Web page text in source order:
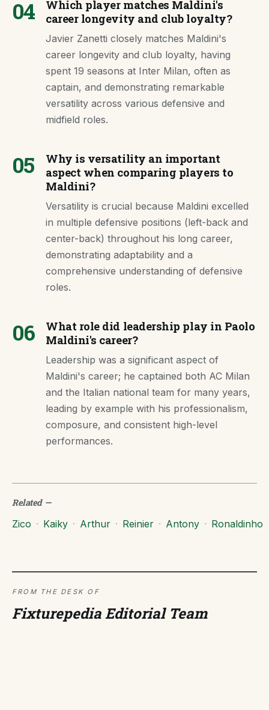
04
Which player matches Maldini's
career longevity and club loyalty?
Javier Zanetti closely matches Maldini's
career longevity and club loyalty, having
spent 19 seasons at Inter Milan, often as
captain, and demonstrating remarkable
versatility across various defensive and
midfield roles.
05
Why is versatility an important
aspect when comparing players to
Maldini?
Versatility is crucial because Maldini excelled
in multiple defensive positions (left-back and
center-back) throughout his long career,
demonstrating adaptability and a
comprehensive understanding of defensive
roles.
06
What role did leadership play in Paolo
Maldini's career?
Leadership was a significant aspect of
Maldini's career; he captained both AC Milan
and the Italian national team for many years,
leading by example with his professionalism,
composure, and consistent high-level
performances.
Related—
Zico · Kaiky · Arthur · Reinier · Antony · Ronaldinho
FROM THE DESK OF
Fixturepedia Editorial Team